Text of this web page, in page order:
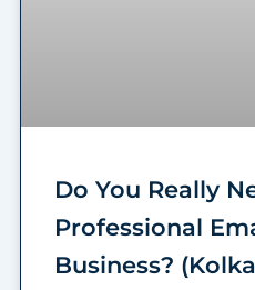
Do You Really
Professional
Business?